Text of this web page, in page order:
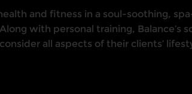
and ﬁtness in a soul-soothing,
with personal training, Balance’s
all aspects of their clients’